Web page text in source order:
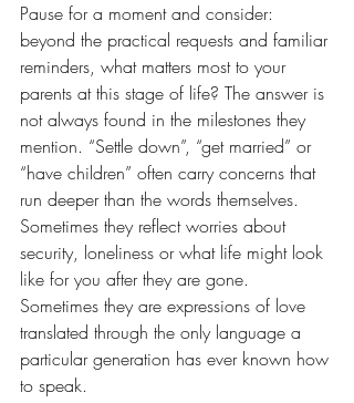
Pause for a moment and consider:
beyond the practical requests and familiar
reminders, what matters most to your
parents at this stage of life? The answer is
not always found in the milestones they
mention. “Settle down”, “get married” or
“have children” often carry concerns that
run deeper than the words themselves.
Sometimes they reflect worries about
security, loneliness or what life might look
like for you after they are gone.
Sometimes they are expressions of love
translated through the only language a
particular generation has ever known how
to speak.